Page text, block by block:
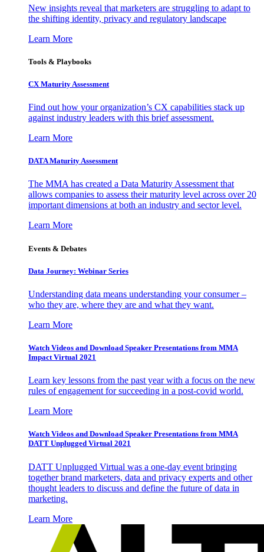
New insights reveal that marketers are struggling to adapt to
the shifting identity, privacy and regulatory landscape
Learn More
Tools & Playbooks
CX Maturity Assessment
Find out how your organization’s CX capabilities stack up
against industry leaders with this brief assessment.
Learn More
DATA Maturity Assessment
The MMA has created a Data Maturity Assessment that
allows companies to assess their maturity level across over 20
important dimensions at both an industry and sector level.
Learn More
Events & Debates
Data Journey: Webinar Series
Understanding data means understanding your consumer –
who they are, where they are and what they want.
Learn More
Watch Videos and Download Speaker Presentations from MMA
Impact Virtual 2021
Learn key lessons from the past year with a focus on the new
rules of engagement for succeeding in a post-covid world.
Learn More
Watch Videos and Download Speaker Presentations from MMA
DATT Unplugged Virtual 2021
DATT Unplugged Virtual was a one-day event bringing
together brand marketers, data and privacy experts and other
thought leaders to discuss and define the future of data in
marketing.
Learn More